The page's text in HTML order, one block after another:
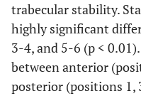
trabecular stability.
highly significant
3-4, and 5-6 (p <
between anterior
posterior (positions 1,